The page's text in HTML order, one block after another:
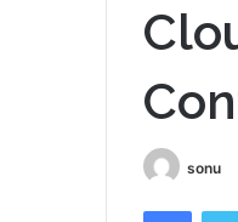
sonu